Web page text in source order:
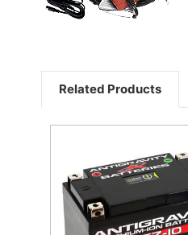
Related Products